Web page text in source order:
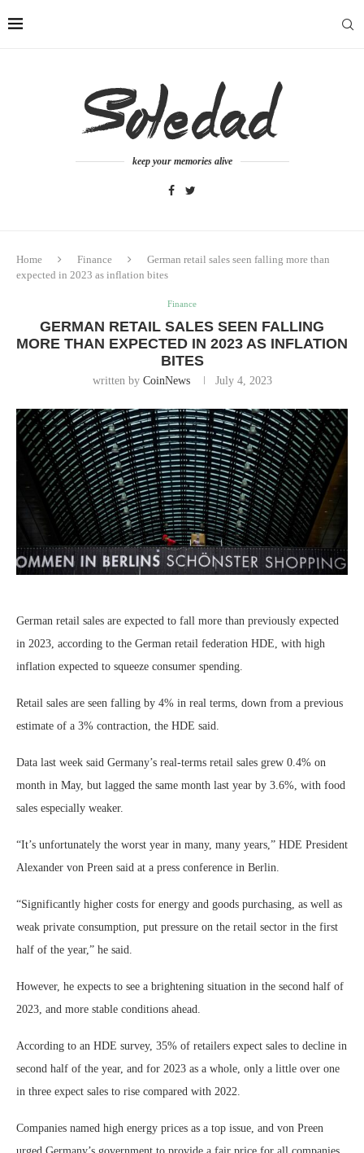
keep your memories alive
Home Finance
German retail sales seen falling more than
expected in 2023 as inflation bites
Finance
GERMAN RETAIL SALES SEEN FALLING
MORE THAN EXPECTED IN 2023 AS INFLATION
BITES
written by CoinNews July 4, 2023
German retail sales are expected to fall more than previously expected
in 2023, according to the German retail federation HDE, with high
inflation expected to squeeze consumer spending.
Retail sales are seen falling by 4% in real terms, down from a previous
estimate of a 3% contraction, the HDE said.
Data last week said Germany’s real-terms retail sales grew 0.4% on
month in May, but lagged the same month last year by 3.6%, with food
sales especially weaker.
“It’s unfortunately the worst year in many, many years,” HDE President
Alexander von Preen said at a press conference in Berlin.
“Significantly higher costs for energy and goods purchasing, as well as
weak private consumption, put pressure on the retail sector in the first
half of the year,” he said.
However, he expects to see a brightening situation in the second half of
2023, and more stable conditions ahead.
According to an HDE survey, 35% of retailers expect sales to decline in
second half of the year, and for 2023 as a whole, only a little over one
in three expect sales to rise compared with 2022.
Companies named high energy prices as a top issue, and von Preen